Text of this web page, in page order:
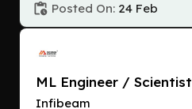
Posted On: 24 Feb
ML Engineer / Scientist
Infibeam